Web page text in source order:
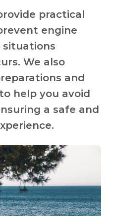
practical
engine
situations
We also
and
help you avoid
a safe and